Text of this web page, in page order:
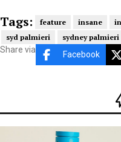
Tags: feature insane
syd palmieri
sydney palmieri
Share via Facebook